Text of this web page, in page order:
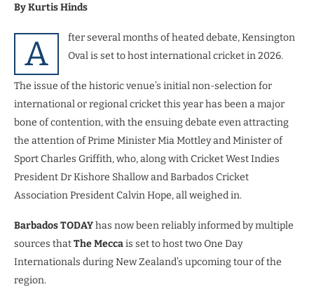
By Kurtis Hinds
A
fter several months of heated debate, Kensington
Oval is set to host international cricket in 2026.
The issue of the historic venue’s initial non-selection for
international or regional cricket this year has been a major
bone of contention, with the ensuing debate even attracting
the attention of Prime Minister Mia Mottley and Minister of
Sport Charles Griffith, who, along with Cricket West Indies
President Dr Kishore Shallow and Barbados Cricket
Association President Calvin Hope, all weighed in.
Barbados TODAYhas now been reliably informed by multiple
sources thatThe Meccais set to host two One Day
Internationals during New Zealand’s upcoming tour of the
region.